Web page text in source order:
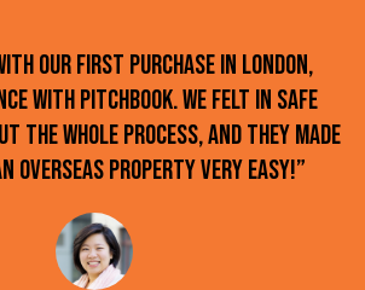
our first purchase in London,
with Pitchbook. We felt in safe
the whole process, and they made
overseas property very easy!”